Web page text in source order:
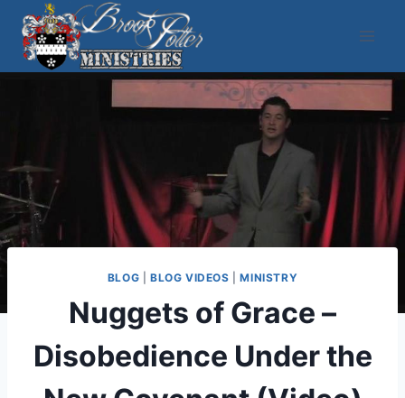
Skip
content
BLOG |BLOG VIDEOS |MINISTRY
Nuggets of Grace –
Disobedience Under the